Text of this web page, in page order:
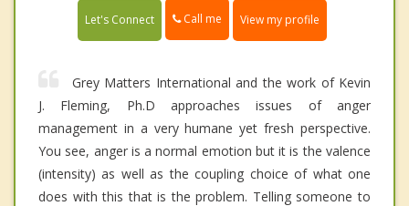
Let's Connect Call me View my profile
Grey Matters International and the work of Kevin
J. Fleming, Ph.D approaches issues of anger
management in a very humane yet fresh perspective.
You see, anger is a normal emotion but it is the valence
(intensity) as well as the coupling choice of what one
does with this that is the problem. Telling someone to